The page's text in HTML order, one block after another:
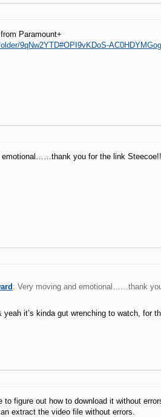
Paramount+
9qNw2YTD#OPI9vKDoS-
emotional……thank you for the link Steecoe!!
: Very moving and emotional……thank
yeah it’s kinda gut wrenching to watch, for
to figure out how to download it without
extract the video file without errors.